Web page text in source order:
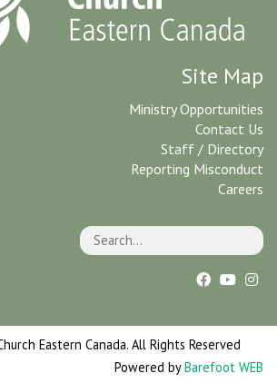
Site Map
Ministry Opportunities
Contact Us
Staff / Directory
Reporting Misconduct
Careers
Eastern Canada. All Rights Reserved
Powered byBarefoot WEB